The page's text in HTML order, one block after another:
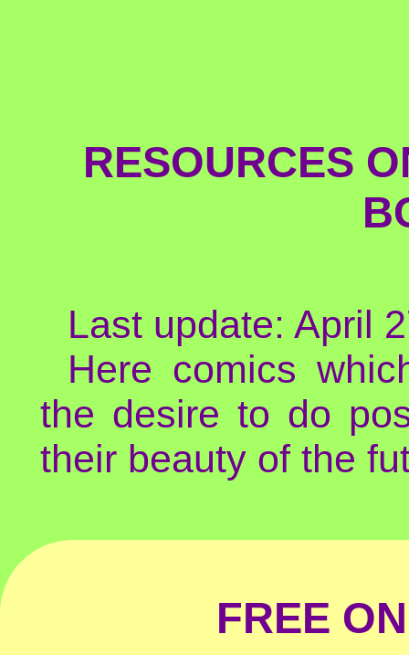
RESOURCES
Last update: April
Here comics
the desire to do
their beauty of the
FREE